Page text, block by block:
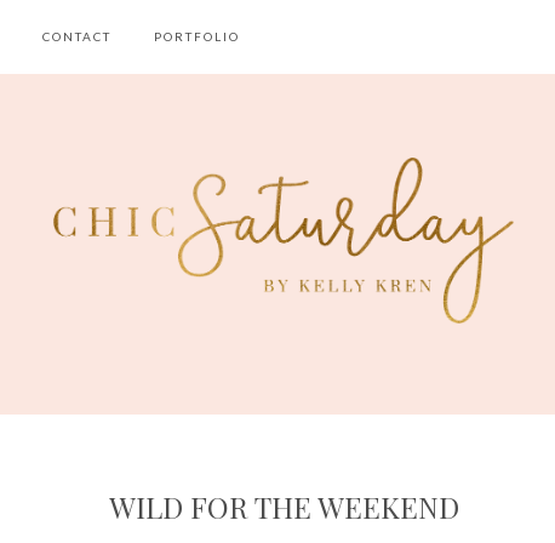
CONTACT PORTFOLIO
WILD FOR THE WEEKEND